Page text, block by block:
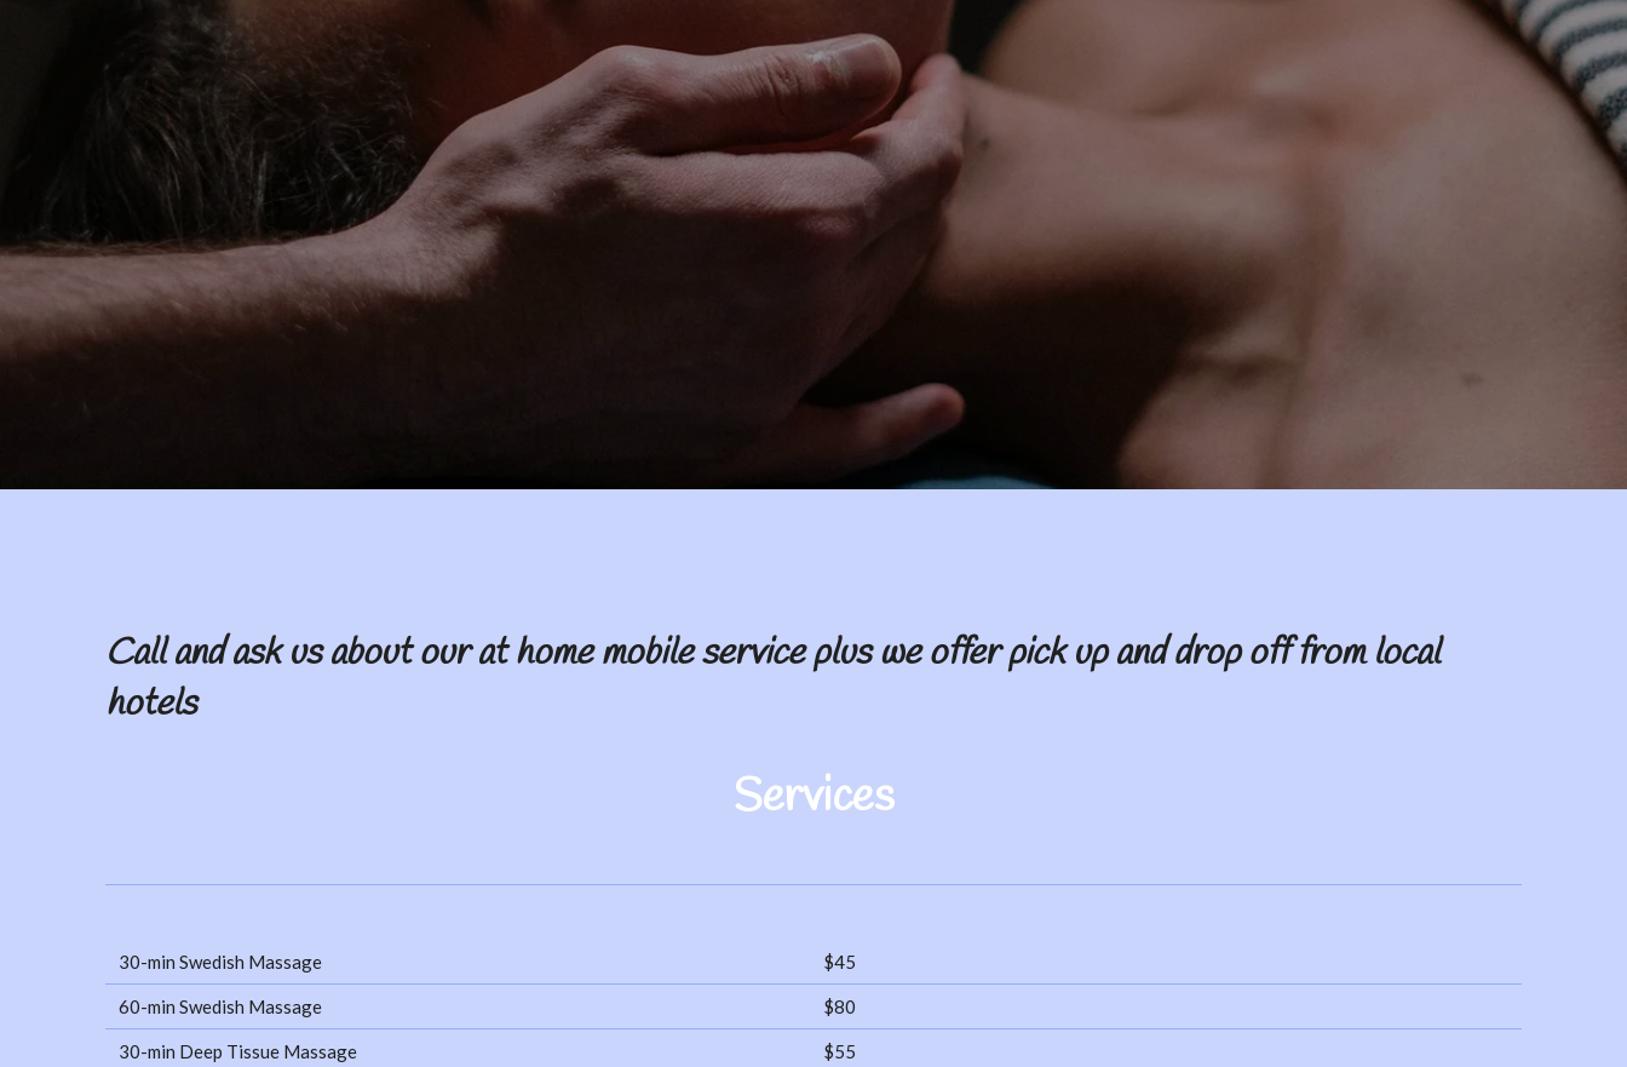
Call and ask us about our at home mobile service plus we offer pick up and drop off from local
hotels
Services
30-min Swedish Massage $45
60-min Swedish Massage $80
30-min Deep Tissue Massage $55